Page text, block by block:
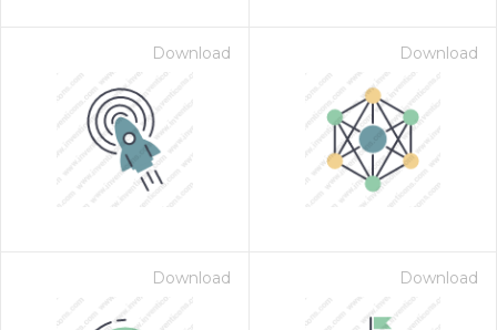
Download Download
Download Download